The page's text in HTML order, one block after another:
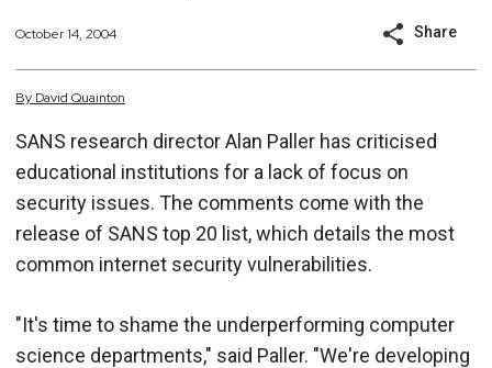
October 14, 2004 Share
By David Quainton
SANS research director Alan Paller has criticised
educational institutions for a lack of focus on
security issues. The comments come with the
release of SANS top 20 list, which details the most
common internet security vulnerabilities.
"It's time to shame the underperforming computer
science departments," said Paller. "We're developing